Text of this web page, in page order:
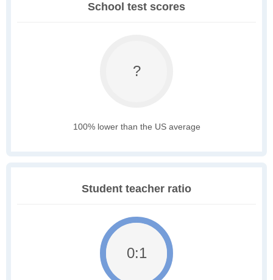
School test scores
?
100% lower than the US average
Student teacher ratio
0:1